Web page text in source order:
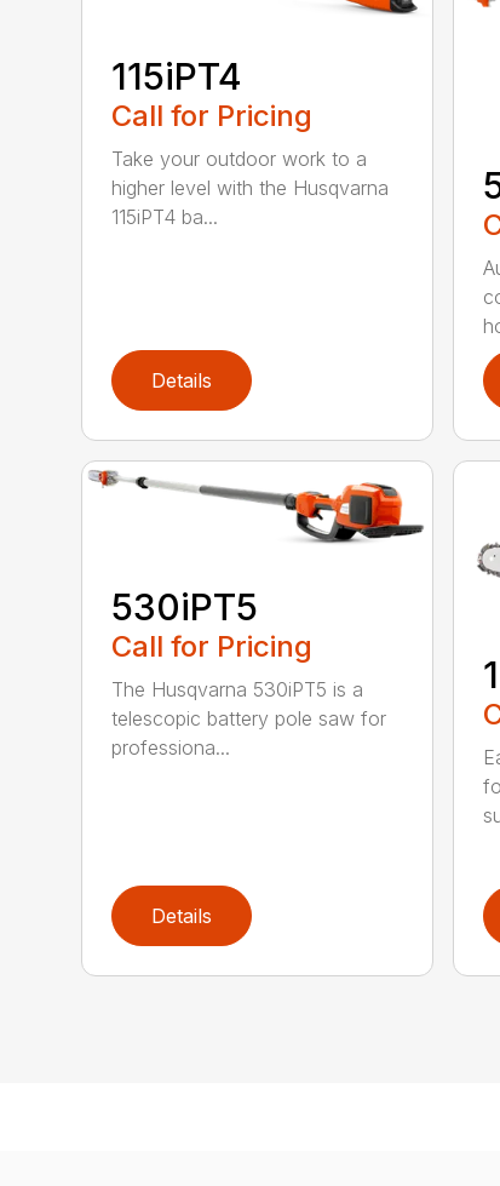
115iPT4
Call for Pricing
Take your outdoor work to a
higher level with the Husqvarna
115iPT4 ba...
Details
530iPT5
Call for Pricing
The Husqvarna 530iPT5 is a
telescopic battery pole saw for
professiona...
Details